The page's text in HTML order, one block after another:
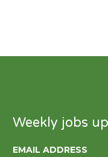
Weekly jobs
EMAIL ADDRESS